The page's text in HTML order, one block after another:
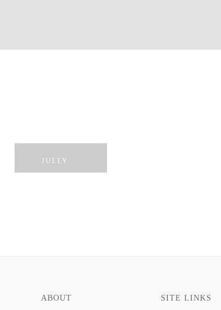
ROYO
TENNY
HARROW
ROBIN
JULLY
ABOUT SITE LINKS